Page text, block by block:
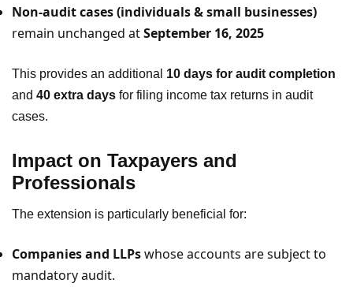
Non-audit cases (individuals & small businesses)
remain unchanged atSeptember 16, 2025
This provides an additional 10 days for audit completion
and 40 extra days for filing income tax returns in audit
cases.
Impact on Taxpayers and
Professionals
The extension is particularly beneficial for:
Companies and LLPswhose accounts are subject to
mandatory audit.